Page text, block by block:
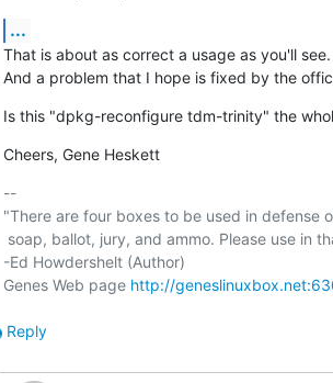
...
That is about as correct a usage as you'll see.
And a problem that I hope is fixed by the
Is this "dpkg-reconfigure tdm-trinity" the
Cheers, Gene Heskett
--
"There are four boxes to be used in defense
-Ed Howdershelt (Author)
Genes Web page http://
Reply